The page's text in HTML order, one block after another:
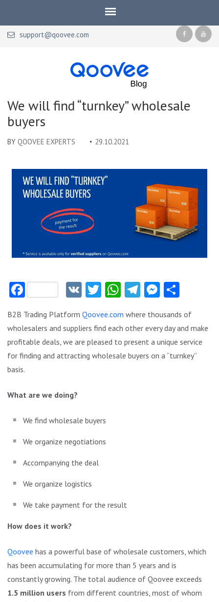
support@qoovee.com
Qoovee Blog
We will find “turnkey” wholesale
buyers
BY QOOVEE EXPERTS 29.10.2021
FacebookVK Twitter
WhatsApp
Telegram
B2B Trading Platform Qoovee.com where thousands of
wholesalers and suppliers find each other every day and make
profitable deals, we are pleased to present a unique service
for finding and attracting wholesale buyers on a “turnkey”
basis.
What are we doing?
We find wholesale buyers
We organize negotiations
Accompanying the deal
We organize logistics
We take payment for the result
How does it work?
Qoovee has a powerful base of wholesale customers, which
has been accumulating for more than 5 years and is
constantly growing. The total audience of Qoovee exceeds
1.5 million users from different countries, most of whom